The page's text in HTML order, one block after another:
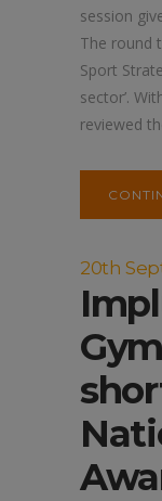
session
The round
Sport
sector’.
reviewed
20th